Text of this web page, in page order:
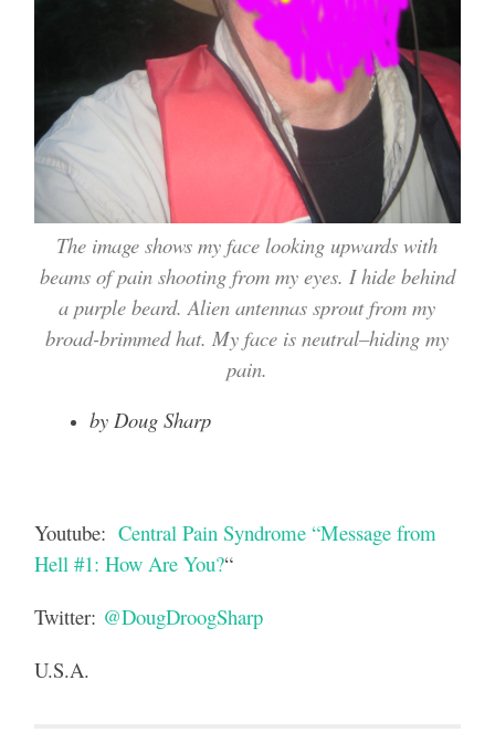
The image shows my face looking upwards with
beams of pain shooting from my eyes. I hide behind
a purple beard. Alien antennas sprout from my
broad-brimmed hat. My face is neutral–hiding my
pain.
by Doug Sharp
Youtube:Central Pain Syndrome “Message from
Hell #1: How Are You?“
Twitter: @DougDroogSharp
U.S.A.